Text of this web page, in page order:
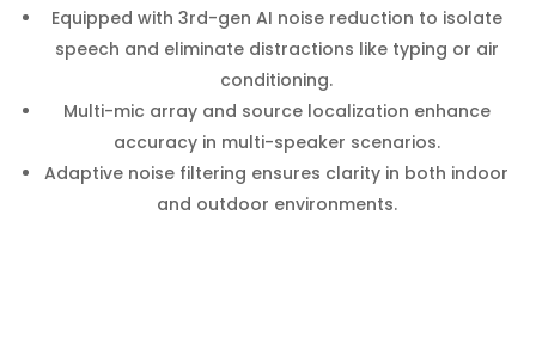
Equipped with 3rd-gen AI noise reduction to isolate
speech and eliminate distractions like typing or air
conditioning.
Multi-mic array and source localization enhance
accuracy in multi-speaker scenarios.
Adaptive noise filtering ensures clarity in both indoor
and outdoor environments.